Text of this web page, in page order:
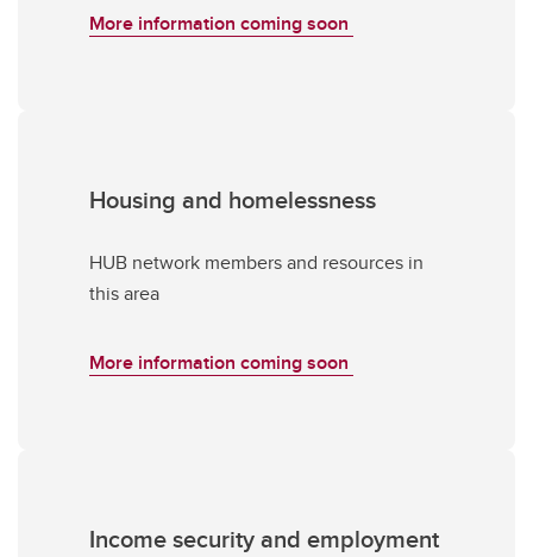
More information coming soon
Housing and homelessness
HUB network members and resources in
this area
More information coming soon
Income security and employment